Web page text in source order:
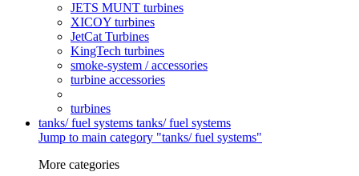
JETS MUNT turbines
XICOY turbines
JetCat Turbines
KingTech turbines
smoke-system / accessories
turbine accessories
turbines
tanks/ fuel systems tanks/ fuel systems
Jump to main category "tanks/ fuel systems"
More categories